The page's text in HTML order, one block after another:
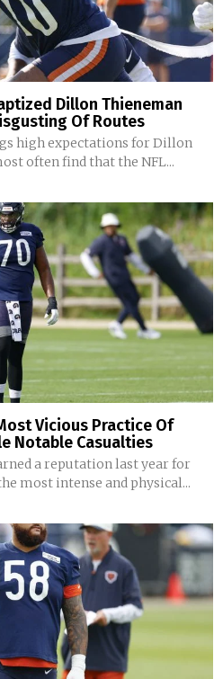
Dillon Thieneman
Of Routes
high expectations for Dillon
often find that the NFL...
Vicious Practice Of
Notable Casualties
a reputation last year for
most intense and physical...